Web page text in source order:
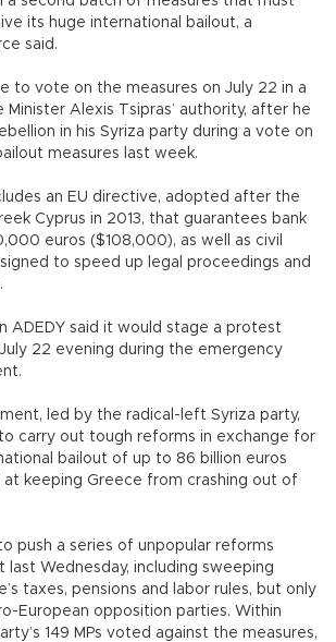
its huge international bailout, a
said.
to vote on the measures on July 22 in a
Alexis Tsipras’ authority, after he
in his Syriza party during a vote on
measures last week.
an EU directive, adopted after the
Cyprus in 2013, that guarantees bank
euros ($108,000), as well as civil
to speed up legal proceedings and
ADEDY said it would stage a protest
22 evening during the emergency
led by the radical-left Syriza party,
carry out tough reforms in exchange for
bailout of up to 86 billion euros
at keeping Greece from crashing out of
push a series of unpopular reforms
last Wednesday, including sweeping
taxes, pensions and labor rules, but only
European opposition parties. Within
149 MPs voted against the measures,